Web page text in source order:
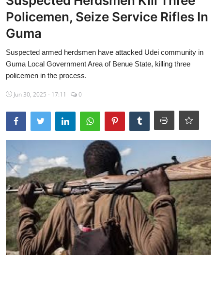
Entertainment
Sports
Travel
Lifestyle
World
Gallery
Policemen, Seize Service Rifles In
Guma
Suspected armed herdsmen have attacked Udei community in
Guma Local Government Area of Benue State, killing three
policemen in the process.
Jun 30, 2025 - 17:11 0